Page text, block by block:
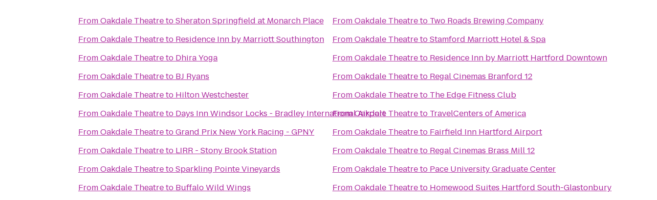
FromOakdale TheatretoSheraton Springfield at Monarch Place
FromOakdale Theatreto Residence Inn by Marriott Southington
FromOakdale Theatreto Dhira Yoga
FromOakdale Theatreto BJ Ryans
FromOakdale Theatreto Hilton Westchester
FromOakdale Theatreto Days Inn Windsor Locks - Bradley International Airport
FromOakdale TheatretoGrand Prix New York Racing - GPNY
FromOakdale Theatreto LIRR - Stony Brook Station
FromOakdale TheatretoSparkling Pointe Vineyards
FromOakdale Theatreto Buffalo Wild Wings
FromOakdale Theatreto Two Roads Brewing Company
FromOakdale TheatretoStamford Marriott Hotel & Spa
FromOakdale Theatreto Residence Inn by Marriott Hartford Downtown
FromOakdale Theatreto Regal Cinemas Branford 12
FromOakdale Theatreto The Edge Fitness Club
FromOakdale Theatreto TravelCenters of America
FromOakdale Theatreto Fairfield Inn Hartford Airport
FromOakdale Theatreto Regal Cinemas Brass Mill 12
FromOakdale Theatreto Pace University Graduate Center
FromOakdale Theatreto Homewood Suites Hartford South-Glastonbury